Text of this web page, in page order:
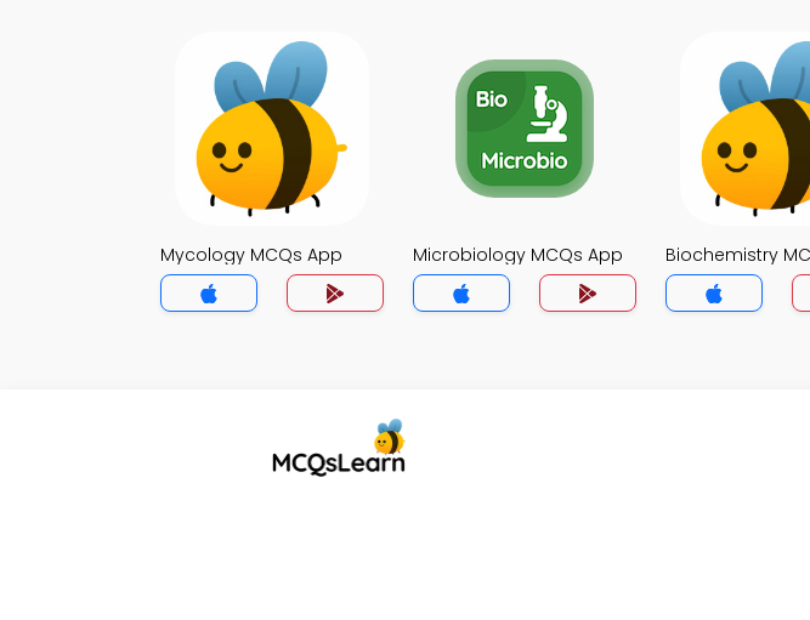
Mycology MCQs App Microbiology MCQs App Biochemistry